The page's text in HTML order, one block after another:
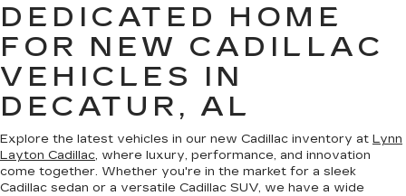
DEDICATED HOME
FOR NEW CADILLAC
VEHICLES IN
DECATUR, AL
Explore the latest vehicles in our new Cadillac inventory at Lynn
Layton Cadillac, where luxury, performance, and innovation
come together. Whether you're in the market for a sleek
Cadillac sedan or a versatile Cadillac SUV, we have a wide